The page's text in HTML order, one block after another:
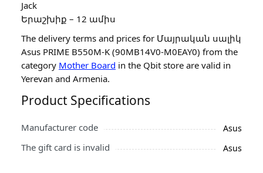
Jack
Երաշխիք – 12 ամիս
The delivery terms and prices for Մայրական սալիկ
Asus PRIME B550M-K (90MB14V0-M0EAY0) from the
category Mother Board in the Qbit store are valid in
Yerevan and Armenia.
Product Specifications
Manufacturer code Asus
The gift card is invalid Asus